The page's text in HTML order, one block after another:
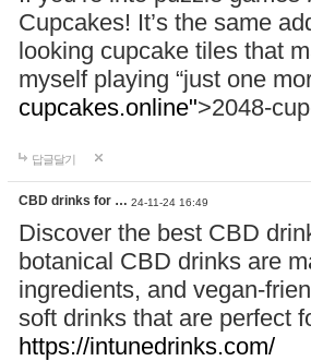
Cupcakes! It’s the same
looking cupcake tiles that
myself playing “just one
cupcakes.online">2048-
답글달기
CBD drinks for … 24-11-24 16:49
Discover the best CBD
botanical CBD drinks are
ingredients, and vegan-
soft drinks that are perfect
https://intunedrinks.com/